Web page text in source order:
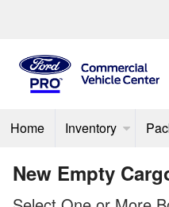
Home Inventory
New Empty